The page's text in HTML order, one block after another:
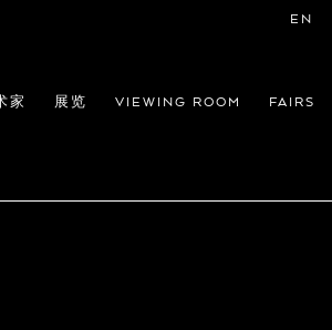
家 展览 VIEWING ROOM FAIRS
EN